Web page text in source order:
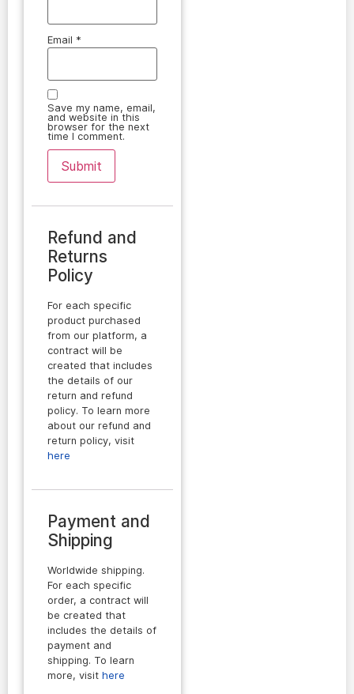
Email *
Save my name, email,
and website in this
browser for the next
time I comment.
Refund and
Returns
Policy
For each specific
product purchased
from our platform, a
contract will be
created that includes
the details of our
return and refund
policy. To learn more
about our refund and
return policy, visit
here
Payment and
Shipping
Worldwide shipping.
For each specific
order, a contract will
be created that
includes the details of
payment and
shipping. To learn
more, visit here